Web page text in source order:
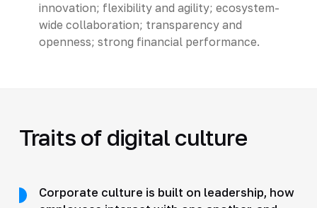
innovation; flexibility and agility; ecosystem-
wide collaboration; transparency and
openness; strong financial performance.
Traits of digital culture
Corporate culture is built on leadership, how